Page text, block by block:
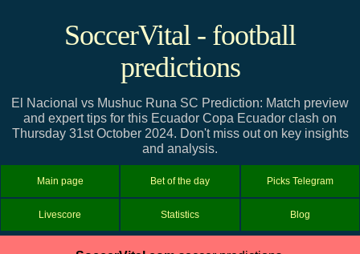
SoccerVital - football
predictions
El Nacional vs Mushuc Runa SC Prediction: Match preview
and expert tips for this Ecuador Copa Ecuador clash on
Thursday 31st October 2024. Don't miss out on key insights
and analysis.
Main page Bet of the day Picks Telegram
Livescore Statistics Blog